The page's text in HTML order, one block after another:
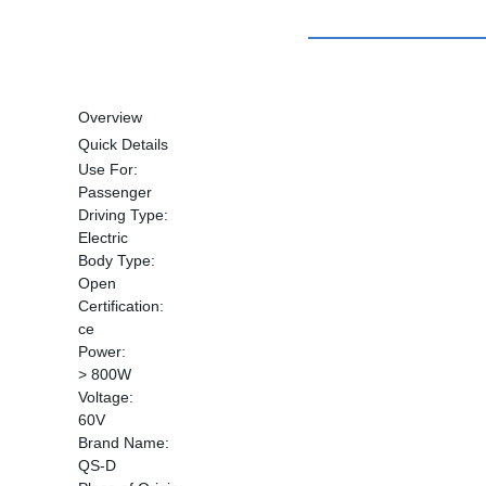
Overview
Quick Details
Use For:
Passenger
Driving Type:
Electric
Body Type:
Open
Certification:
ce
Power:
> 800W
Voltage:
60V
Brand Name:
QS-D